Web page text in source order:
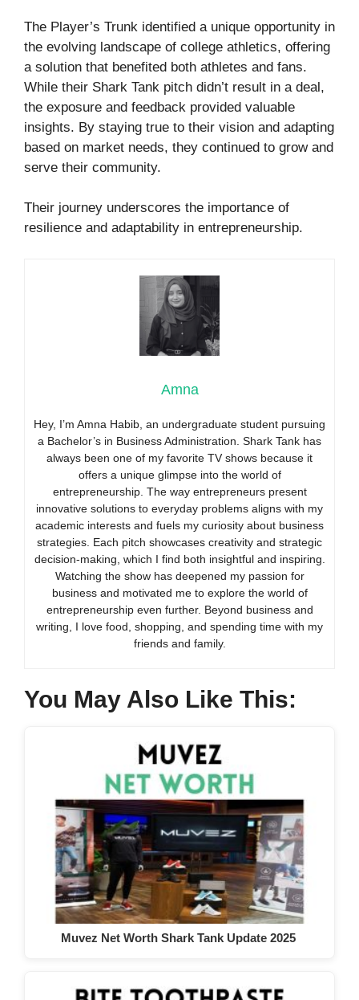
The Player’s Trunk identified a unique opportunity in
the evolving landscape of college athletics, offering
a solution that benefited both athletes and fans.
While their Shark Tank pitch didn’t result in a deal,
the exposure and feedback provided valuable
insights. By staying true to their vision and adapting
based on market needs, they continued to grow and
serve their community.
Their journey underscores the importance of
resilience and adaptability in entrepreneurship.
Amna
Hey, I’m Amna Habib, an undergraduate student pursuing
a Bachelor’s in Business Administration. Shark Tank has
always been one of my favorite TV shows because it
offers a unique glimpse into the world of
entrepreneurship. The way entrepreneurs present
innovative solutions to everyday problems aligns with my
academic interests and fuels my curiosity about business
strategies. Each pitch showcases creativity and strategic
decision-making, which I find both insightful and inspiring.
Watching the show has deepened my passion for
business and motivated me to explore the world of
entrepreneurship even further. Beyond business and
writing, I love food, shopping, and spending time with my
friends and family.
You May Also Like This:
Muvez Net Worth Shark Tank Update 2025